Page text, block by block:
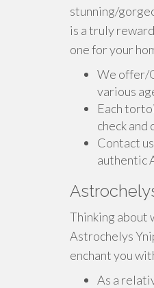
stunning/
is a truly
one for your
We offer/
various
Each
check
Contact
authentic
Thinking about
Astrochelys
enchant you
As a